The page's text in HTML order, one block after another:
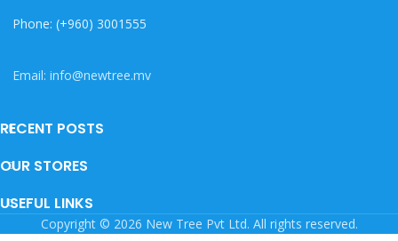
Phone: (+960) 3001555
Email: info@newtree.mv
RECENT POSTS
OUR STORES
USEFUL LINKS
Copyright © 2026 New Tree Pvt Ltd. All rights reserved.